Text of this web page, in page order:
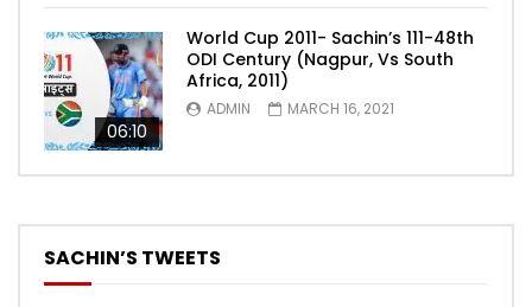
06:10
World Cup 2011- Sachin’s 111-48th
ODI Century (Nagpur, Vs South
Africa, 2011)
ADMIN MARCH 16, 2021
SACHIN’S TWEETS